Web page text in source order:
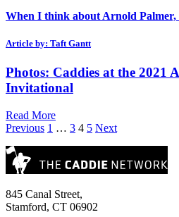
When I think about Arnold Palmer,
Article by: Taft Gantt
Photos: Caddies at the 2021
Invitational
Read More
Posts
pagination
Previous 1 … 3 4 5 Next
845 Canal Street,
Stamford, CT 06902